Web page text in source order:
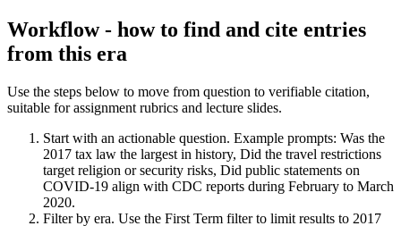
Workflow - how to find and cite entries
from this era
Use the steps below to move from question to verifiable citation,
suitable for assignment rubrics and lecture slides.
Start with an actionable question. Example prompts: Was the
2017 tax law the largest in history, Did the travel restrictions
target religion or security risks, Did public statements on
COVID-19 align with CDC reports during February to March
2020.
Filter by era. Use the First Term filter to limit results to 2017